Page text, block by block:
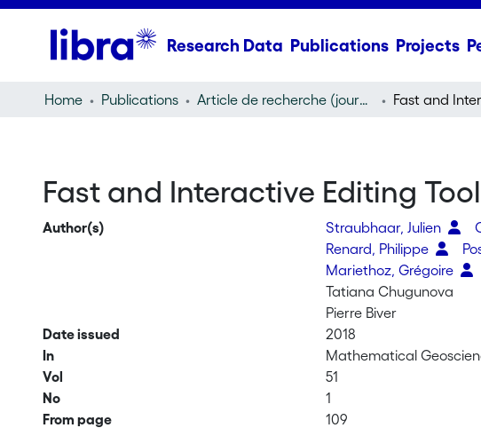
Research Data Publications Projects
Home Publications Article de recherche (journal article)
Fast and Interactive Editing
Author(s) Straubhaar, Julien
Renard, Philippe
Mariethoz, Grégoire
Tatiana Chugunova
Pierre Biver
Date issued
2018
In
Mathematical
Vol
51
No
1
From page
109